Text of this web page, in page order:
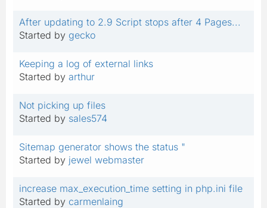
After updating to 2.9 Script stops after 4 Pages...
Started by gecko
Keeping a log of external links
Started by arthur
Not picking up files
Started by sales574
Sitemap generator shows the status "
Started by jewel webmaster
increase max_execution_time setting in php.ini file
Started by carmenlaing